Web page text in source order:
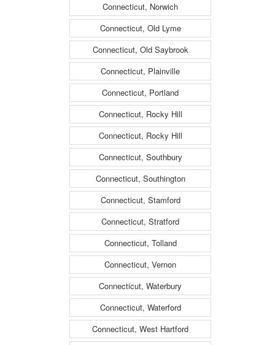
Connecticut, Norwich
Connecticut, Old Lyme
Connecticut, Old Saybrook
Connecticut, Plainville
Connecticut, Portland
Connecticut, Rocky Hill
Connecticut, Rocky Hill
Connecticut, Southbury
Connecticut, Southington
Connecticut, Stamford
Connecticut, Stratford
Connecticut, Tolland
Connecticut, Vernon
Connecticut, Waterbury
Connecticut, Waterford
Connecticut, West Hartford